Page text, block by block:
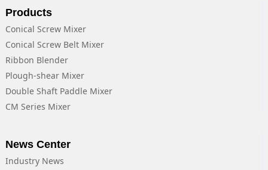
Products
Conical Screw Mixer
Conical Screw Belt Mixer
Ribbon Blender
Plough-shear Mixer
Double Shaft Paddle Mixer
CM Series Mixer
News Center
Industry News